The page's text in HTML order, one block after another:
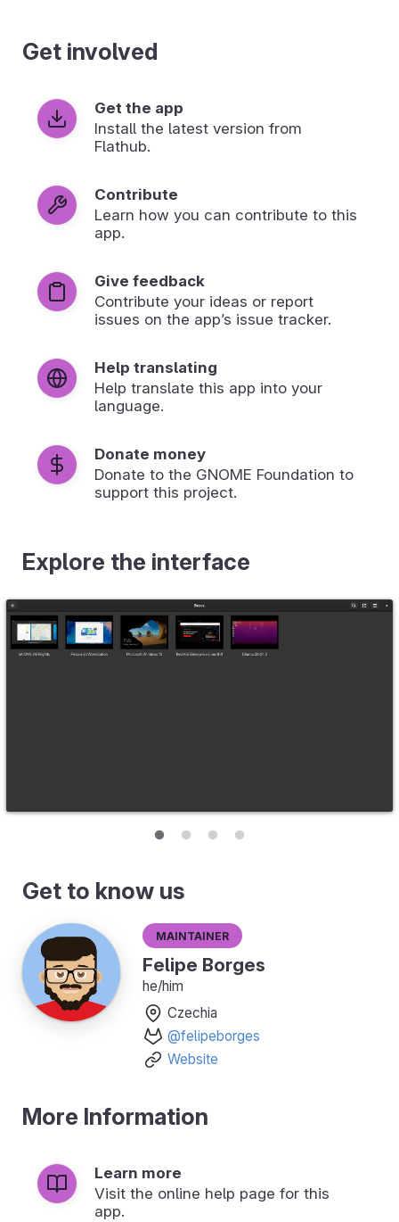
Get involved
Get the app
Install the latest version from
Flathub.
Contribute
Learn how you can contribute to this
app.
Give feedback
Contribute your ideas or report
issues on the app’s issue tracker.
Help translating
Help translate this app into your
language.
Donate money
Donate to the GNOME Foundation to
support this project.
Explore the interface
Get to know us
Maintainer
Felipe Borges
he/him
Czechia
@felipeborges
Website
More Information
Learn more
Visit the online help page for this
app.